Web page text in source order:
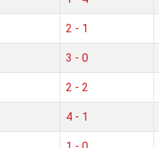
2 - 1
3 - 0
2 - 2
4 - 1